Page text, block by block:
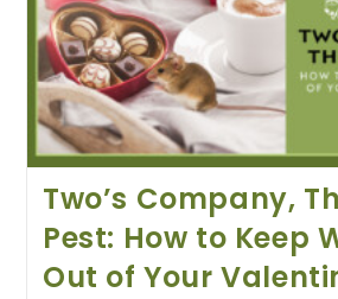
Two’s Company,
Pest: How to Keep
Out of Your